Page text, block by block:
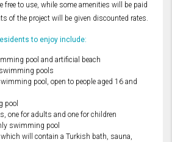
free to use, while some amenities will be paid
of the project will be given discounted rates.
to enjoy include:
pool and artificial beach
pools
pool, open to people aged 16 and
pool
one for adults and one for children
swimming pool
which will contain a Turkish bath, sauna,